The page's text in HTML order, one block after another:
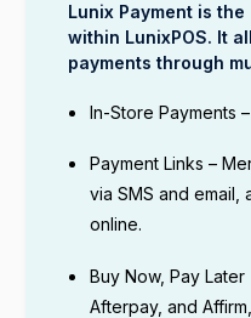
Lunix Payment is
within LunixPOS. It
payments through
In-Store Payments
Payment Links –
via SMS and email,
online.
Buy Now, Pay Later
Afterpay, and